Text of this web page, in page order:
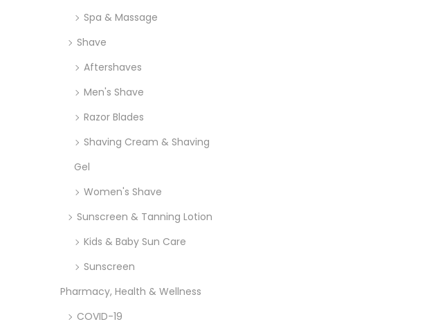
Spa & Massage
Shave
Aftershaves
Men's Shave
Razor Blades
Shaving Cream & Shaving
Gel
Women's Shave
Sunscreen & Tanning Lotion
Kids & Baby Sun Care
Sunscreen
Pharmacy, Health & Wellness
COVID-19